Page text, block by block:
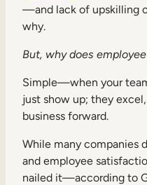
Internal Mobility
—and lack of upskilling
why.
But, why does
Simple—when your
just show up; they
business forward.
While many companies
and employee
nailed it—according to